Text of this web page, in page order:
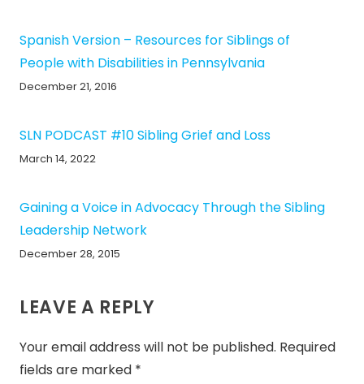
Spanish Version – Resources for Siblings of
People with Disabilities in Pennsylvania
December 21, 2016
SLN PODCAST #10 Sibling Grief and Loss
March 14, 2022
Gaining a Voice in Advocacy Through the Sibling
Leadership Network
December 28, 2015
LEAVE A REPLY
Your email address will not be published. Required
fields are marked *